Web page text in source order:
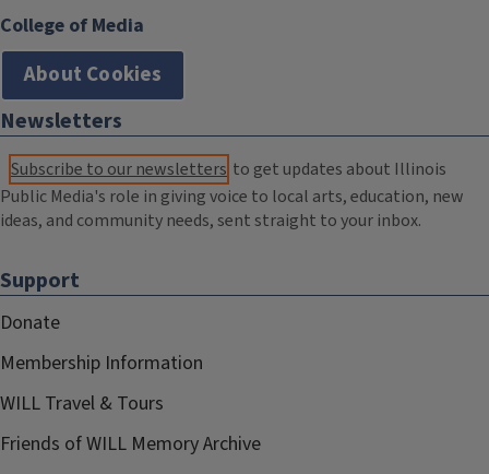
College of Media
About Cookies
Newsletters
Subscribe to our newsletters to get updates about Illinois
Public Media's role in giving voice to local arts, education, new
ideas, and community needs, sent straight to your inbox.
Support
Donate
Membership Information
WILL Travel & Tours
Friends of WILL Memory Archive